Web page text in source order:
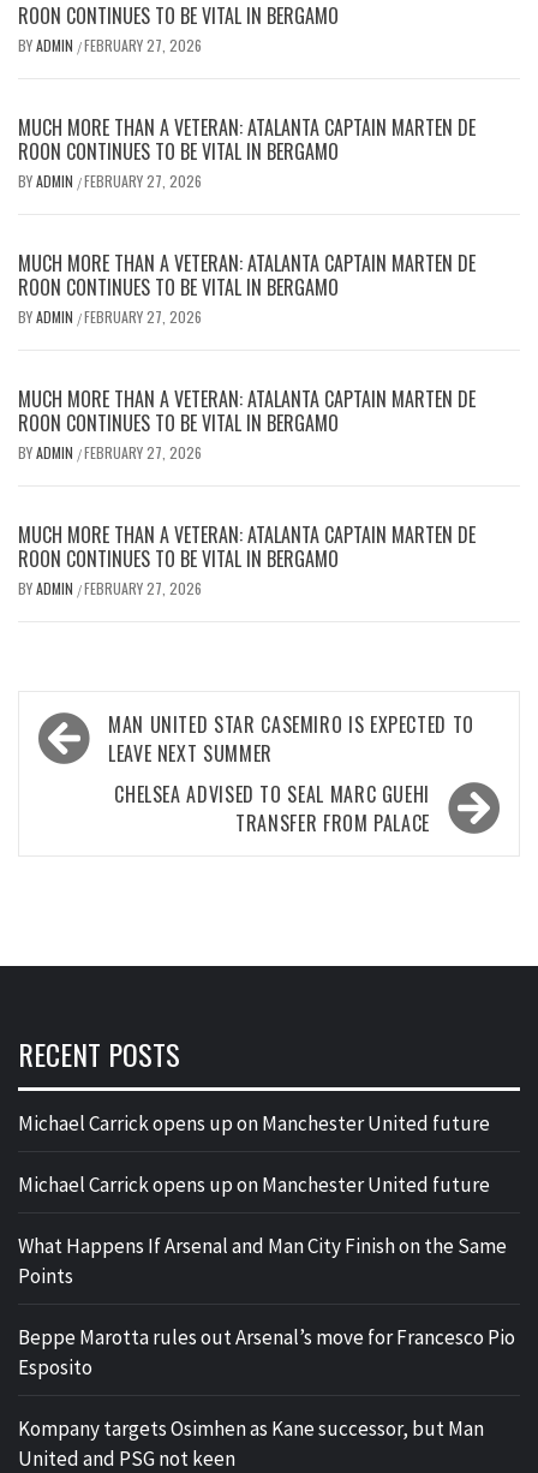
ROON CONTINUES TO BE VITAL IN BERGAMO
BYADMIN /FEBRUARY 27, 2026
MUCH MORE THAN A VETERAN: ATALANTA CAPTAIN MARTEN DE
ROON CONTINUES TO BE VITAL IN BERGAMO
BYADMIN /FEBRUARY 27, 2026
MUCH MORE THAN A VETERAN: ATALANTA CAPTAIN MARTEN DE
ROON CONTINUES TO BE VITAL IN BERGAMO
BYADMIN /FEBRUARY 27, 2026
MUCH MORE THAN A VETERAN: ATALANTA CAPTAIN MARTEN DE
ROON CONTINUES TO BE VITAL IN BERGAMO
BYADMIN /FEBRUARY 27, 2026
MUCH MORE THAN A VETERAN: ATALANTA CAPTAIN MARTEN DE
ROON CONTINUES TO BE VITAL IN BERGAMO
BYADMIN /FEBRUARY 27, 2026
Post
navigation
MAN UNITED STAR CASEMIRO IS EXPECTED TO
LEAVE NEXT SUMMER
CHELSEA ADVISED TO SEAL MARC GUEHI
TRANSFER FROM PALACE
RECENT POSTS
Michael Carrick opens up on Manchester United future
Michael Carrick opens up on Manchester United future
What Happens If Arsenal and Man City Finish on the Same
Points
Beppe Marotta rules out Arsenal’s move for Francesco Pio
Esposito
Kompany targets Osimhen as Kane successor, but Man
United and PSG not keen